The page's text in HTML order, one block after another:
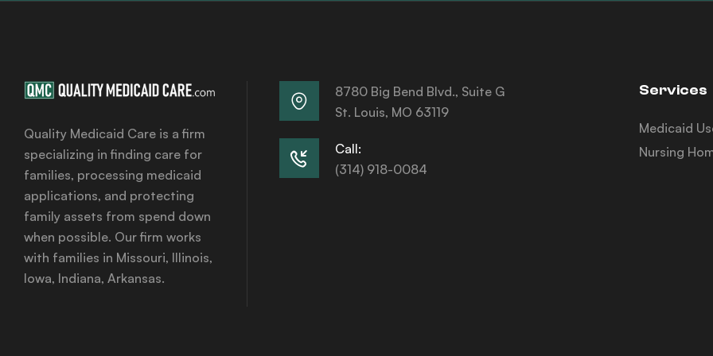
Quality Medicaid Care is a firm
specializing in finding care for
families, processing medicaid
applications, and protecting
family assets from spend down
when possible. Our firm works
with families in Missouri, Illinois,
Iowa, Indiana, Arkansas.
8780 Big Bend Blvd., Suite G
St. Louis, MO 63119
Call:
(314) 918-0084
Services
Medicaid
Nursing